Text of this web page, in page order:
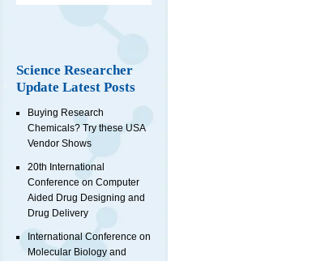
Science Researcher
Update Latest Posts
Buying Research
Chemicals? Try these USA
Vendor Shows
20th International
Conference on Computer
Aided Drug Designing and
Drug Delivery
International Conference on
Molecular Biology and